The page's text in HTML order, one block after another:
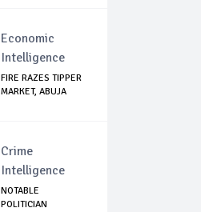
Economic
Intelligence
FIRE RAZES TIPPER
MARKET, ABUJA
Crime
Intelligence
NOTABLE
POLITICIAN